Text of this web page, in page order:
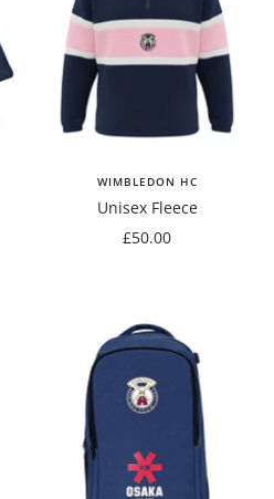
WIMBLEDON HC
Unisex Fleece
Sale
£50.00